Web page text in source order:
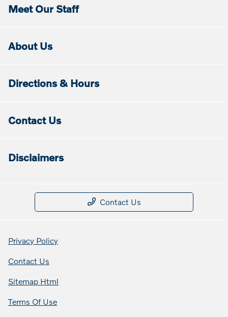
Meet Our Staff
About Us
Directions & Hours
Contact Us
Disclaimers
Contact Us
Privacy Policy
Contact Us
Sitemap Html
Terms Of Use